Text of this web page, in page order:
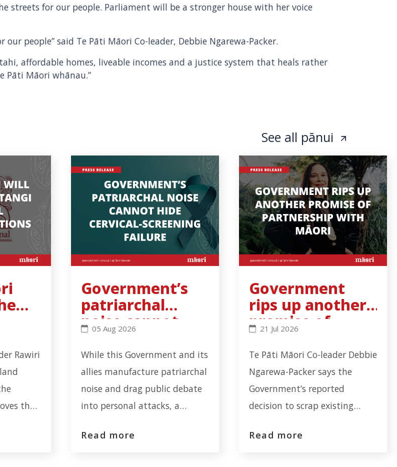
streets for our people. Parliament will be a stronger house with her voice
people” said Te Pāti Māori Co-leader, Debbie Ngarewa-Packer.
affordable homes, liveable incomes and a justice system that heals rather
Pāti Māori whānau.”
See all pānui
in Ōtāhuhu - Click to read more
the Waitangi Tribunal recommendations binding - Click to read more
Rawiri
the
Government’s
patriarchal
noise cannot
hide cervical-
screening
failure
Government’s patriarchal noise cannot hide cervical-screening failure -
05 Aug 2026
While this Government and its
allies manufacture patriarchal
noise and drag public debate
into personal attacks, a
involving nearly one million
Read more
Government
rips up another
promise of
partnership
with Māori
Government rips up another
21 Jul 2026
Te Pāti Māori Co-leader Debbie
Ngarewa-Packer says the
Government’s reported
decision to scrap existing
agreements is not planning
Read more